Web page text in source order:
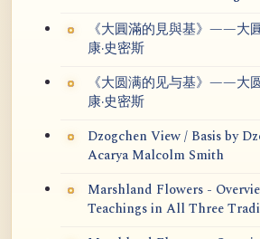
《大圓滿的見與基》——大
康·史密斯
《大圆满的见与基》——大
康·史密斯
Dzogchen View / Basis by
Acarya Malcolm Smith
Marshland Flowers -
Teachings in All Three